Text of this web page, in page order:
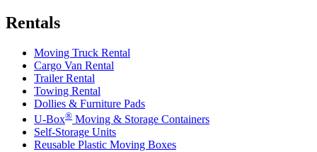
Rentals
Moving Truck Rental
Cargo Van Rental
Trailer Rental
Towing Rental
Dollies & Furniture Pads
U-Box® Moving & Storage Containers
Self-Storage Units
Reusable Plastic Moving Boxes